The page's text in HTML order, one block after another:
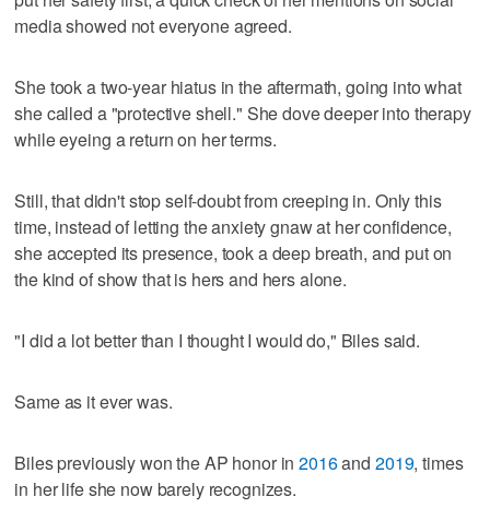
media showed not everyone agreed.
She took a two-year hiatus in the aftermath, going into what
she called a "protective shell." She dove deeper into therapy
while eyeing a return on her terms.
Still, that didn't stop self-doubt from creeping in. Only this
time, instead of letting the anxiety gnaw at her confidence,
she accepted its presence, took a deep breath, and put on
the kind of show that is hers and hers alone.
"I did a lot better than I thought I would do," Biles said.
Same as it ever was.
Biles previously won the AP honor in2016and 2019, times
in her life she now barely recognizes.